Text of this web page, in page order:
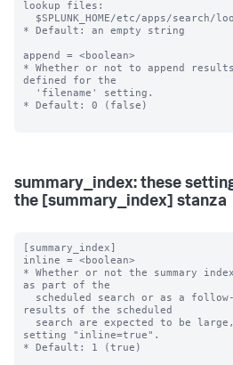
lookup files:
* Default: an empty string
append = <boolean>
* Whether or not to append
defined for the
* Default: 0 (false)
summary_index: these
the [summary_index] stanza
[summary_index]
inline = <boolean>
* Whether or not the summary
as part of the
results of the scheduled
setting "inline=true".
* Default: 1 (true)